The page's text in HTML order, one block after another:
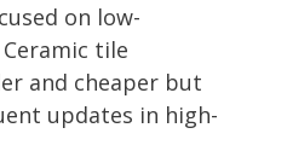
on low-
tile
and cheaper but
updates in high-